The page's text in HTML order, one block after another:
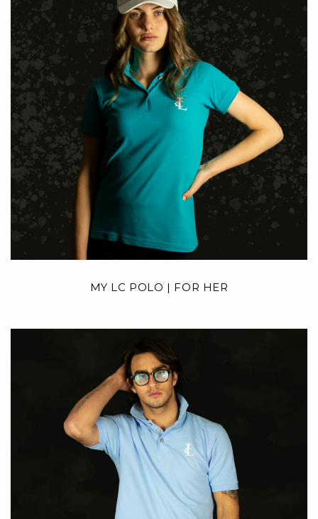
MY LC POLO | FOR HER